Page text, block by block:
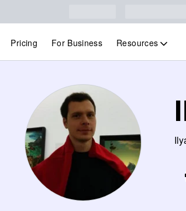
Pricing For Business Resources